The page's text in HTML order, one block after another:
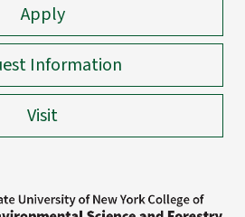
Apply
Information
Visit